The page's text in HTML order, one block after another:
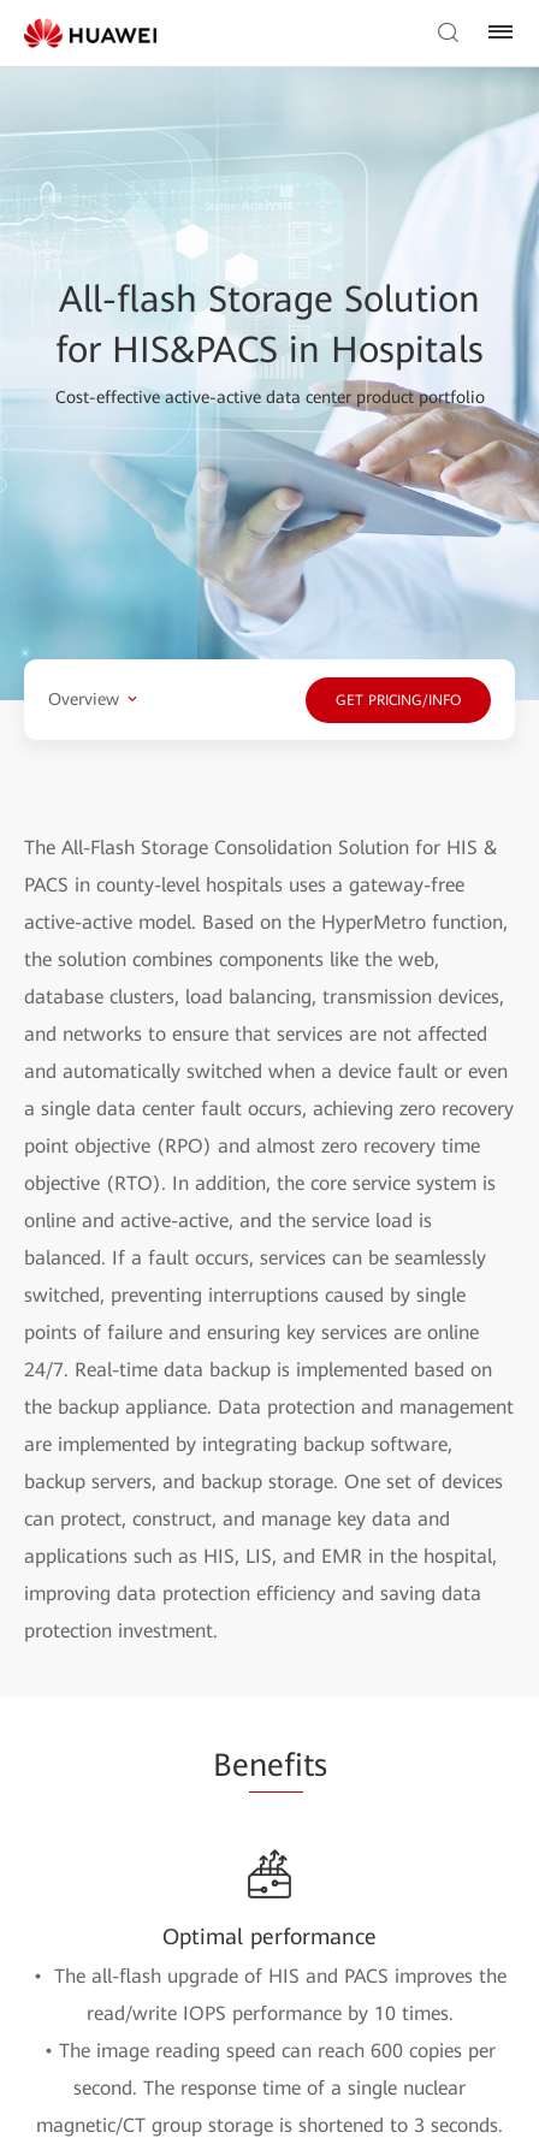
All-flash Storage Solution
for HIS&PACS in Hospitals
Cost-effective active-active data center product portfolio
Overview GET PRICING/INFO
The All-Flash Storage Consolidation Solution for HIS &
PACS in county-level hospitals uses a gateway-free
active-active model. Based on the HyperMetro function,
the solution combines components like the web,
database clusters, load balancing, transmission devices,
and networks to ensure that services are not affected
and automatically switched when a device fault or even
a single data center fault occurs, achieving zero recovery
point objective (RPO) and almost zero recovery time
objective (RTO). In addition, the core service system is
online and active-active, and the service load is
balanced. If a fault occurs, services can be seamlessly
switched, preventing interruptions caused by single
points of failure and ensuring key services are online
24/7. Real-time data backup is implemented based on
the backup appliance. Data protection and management
are implemented by integrating backup software,
backup servers, and backup storage. One set of devices
can protect, construct, and manage key data and
applications such as HIS, LIS, and EMR in the hospital,
improving data protection efficiency and saving data
protection investment.
Benefits
Optimal performance
• The all-flash upgrade of HIS and PACS improves the
read/write IOPS performance by 10 times.
• The image reading speed can reach 600 copies per
second. The response time of a single nuclear
magnetic/CT group storage is shortened to 3 seconds.